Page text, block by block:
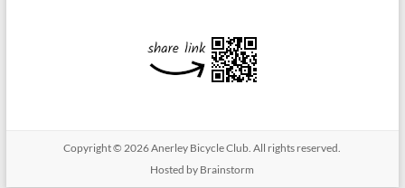
Copyright © 2026Anerley Bicycle Club . All rights reserved.
Hosted by Brainstorm